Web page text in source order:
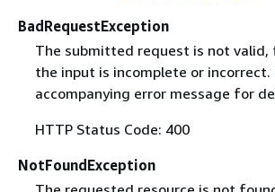
BadRequestException
The submitted request is not valid,
the input is incomplete or incorrect.
accompanying error message for
HTTP Status Code: 400
NotFoundException